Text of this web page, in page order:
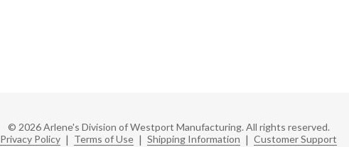
© 2026 Arlene's Division of Westport Manufacturing. All rights reserved.
Privacy Policy | Terms of Use | Shipping Information | Customer Support